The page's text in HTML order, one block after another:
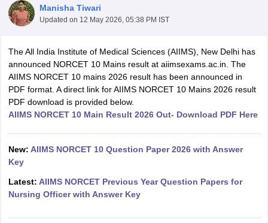
NEET PG Counselling
NEET MDS Cutoff
Cutoff
Nursing Fees Structure
AIIMS BSc Nursing Result
in BangaloreMedical Colleges in Chennai
Manisha Tiwari
Updated on 12 May 2026, 05:38 PM IST
The All India Institute of Medical Sciences (AIIMS), New Delhi has
announced NORCET 10 Mains result at aiimsexams.ac.in. The
AIIMS NORCET 10 mains 2026 result has been announced in
PDF format. A direct link for AIIMS NORCET 10 Mains 2026 result
PDF download is provided below.
AIIMS NORCET 10 Main Result 2026 Out- Download PDF Here
New: AIIMS NORCET 10 Question Paper 2026 with Answer
Key
Latest: AIIMS NORCET Previous Year Question Papers for
Nursing Officer with Answer Key